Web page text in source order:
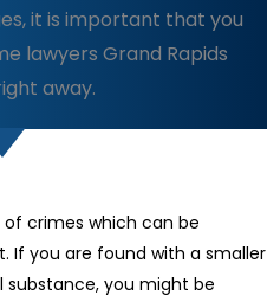
it is important that you
lawyers Grand Rapids
away.
crimes which can be
If you are found with a smaller
you might be